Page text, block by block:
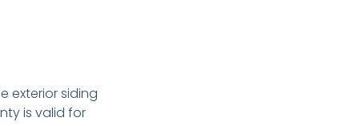
exterior siding
is valid for